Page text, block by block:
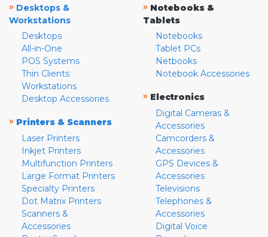
» Desktops &
Workstations
Desktops
All-in-One
POS Systems
Thin Clients
Workstations
Desktop Accessories
» Printers & Scanners
Laser Printers
Inkjet Printers
Multifunction Printers
Large Format Printers
Specialty Printers
Dot Matrix Printers
Scanners &
Accessories
» Notebooks &
Tablets
Notebooks
Tablet PCs
Netbooks
Notebook Accessories
» Electronics
Digital Cameras &
Accessories
Camcorders &
Accessories
GPS Devices &
Accessories
Televisions
Telephones &
Accessories
Digital Voice